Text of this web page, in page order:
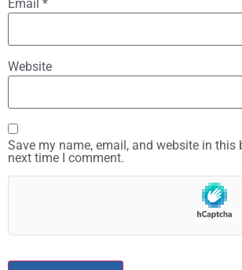
Email *
Website
Save my name, email, and website in this
next time I comment.